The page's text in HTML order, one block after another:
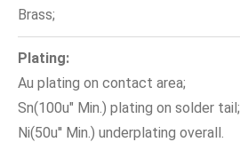
Brass;
Plating:
Au plating on contact area;
Sn(100u" Min.) plating on solder tail;
Ni(50u'' Min.) underplating overall.